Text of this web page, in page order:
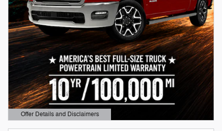
Offer Details and Disclaimers
Open Details Modal